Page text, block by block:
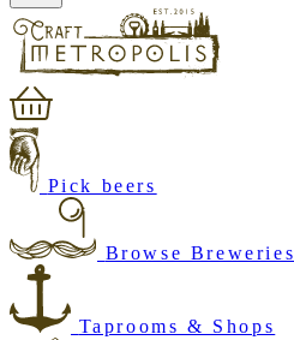
Pick beers
Browse Breweries
Taprooms & Shops